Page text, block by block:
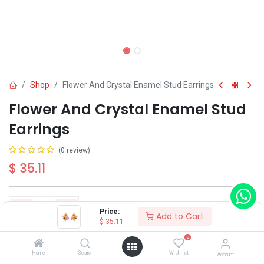
Price:
$ 35.11 Add to Cart
Home Search
0
Wishlist Account
Shop Flower And Crystal Enamel Stud Earrings
Flower And Crystal Enamel Stud
Earrings
(0 review)
$ 35.11
Add to Cart Buy Now